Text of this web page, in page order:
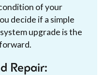
of your
decide if a simple
upgrade is the
Repair: